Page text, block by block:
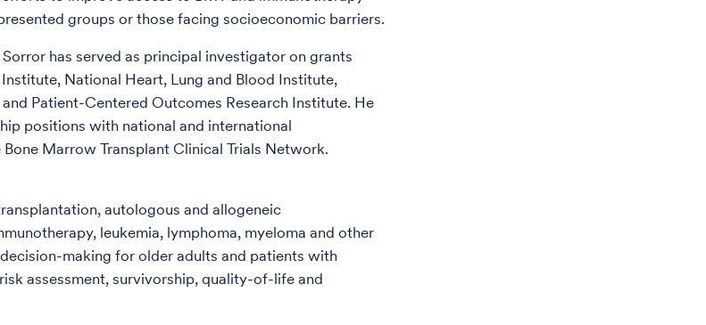
groups or those facing socioeconomic barriers.
has served as principal investigator on grants
National Heart, Lung and Blood Institute,
Patient-Centered Outcomes Research Institute. He
positions with national and international
Marrow Transplant Clinical Trials Network.
autologous and allogeneic
leukemia, lymphoma, myeloma and other
making for older adults and patients with
assessment, survivorship, quality-of-life and